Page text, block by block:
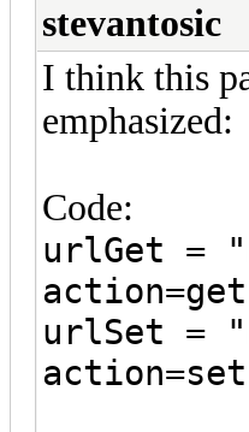
stevantosic
I think this
emphasized:
Code:
urlGet =
urlSet =